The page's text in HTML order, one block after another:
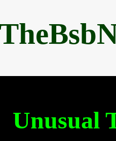
Unusual